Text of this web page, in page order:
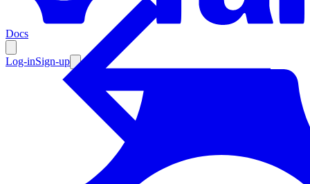
Docs
Log-inSign-up
Enterprise
Resources
Documentation